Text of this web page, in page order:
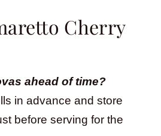
Cherry
ahead of time?
in advance and store
before serving for the